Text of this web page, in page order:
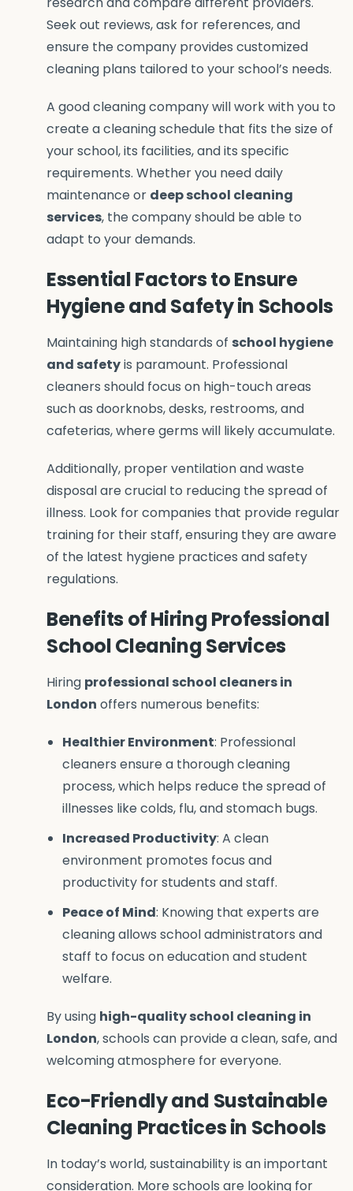
Seek out reviews, ask for references, and
ensure the company provides customized
cleaning plans tailored to your school’s needs.
A good cleaning company will work with you to
create a cleaning schedule that fits the size of
your school, its facilities, and its specific
requirements. Whether you need daily
maintenance or deep school cleaning
services, the company should be able to
adapt to your demands.
Essential Factors to Ensure
Hygiene and Safety in Schools
Maintaining high standards of school hygiene
and safetyis paramount. Professional
cleaners should focus on high-touch areas
such as doorknobs, desks, restrooms, and
cafeterias, where germs will likely accumulate.
Additionally, proper ventilation and waste
disposal are crucial to reducing the spread of
illness. Look for companies that provide regular
training for their staff, ensuring they are aware
of the latest hygiene practices and safety
regulations.
Benefits of Hiring Professional
School Cleaning Services
Hiring professional school cleaners in
London offers numerous benefits:
Healthier Environment: Professional
cleaners ensure a thorough cleaning
process, which helps reduce the spread of
illnesses like colds, flu, and stomach bugs.
Increased Productivity: A clean
environment promotes focus and
productivity for students and staff.
Peace of Mind: Knowing that experts are
cleaning allows school administrators and
staff to focus on education and student
welfare.
By using high-quality school cleaning in
London, schools can provide a clean, safe, and
welcoming atmosphere for everyone.
Eco-Friendly and Sustainable
Cleaning Practices in Schools
In today’s world, sustainability is an important
consideration. More schools are looking for